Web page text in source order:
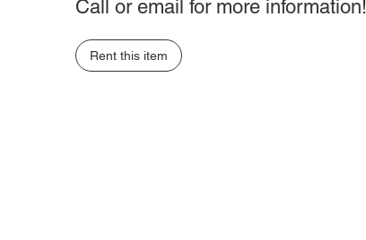
Call or email for more information!
Rent this item